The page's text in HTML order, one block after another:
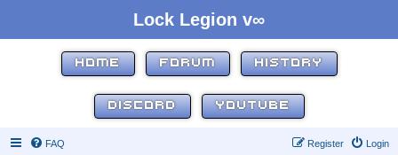
Lock Legion v∞
HOME FORUM HISTORY
DISCORD YOUTUBE
FAQ Login
Register